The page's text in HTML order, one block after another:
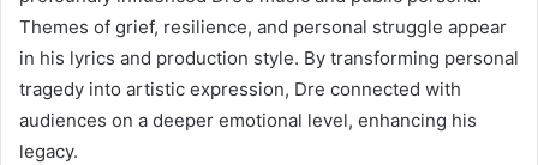
Themes of grief, resilience, and personal struggle appear
in his lyrics and production style. By transforming personal
tragedy into artistic expression, Dre connected with
audiences on a deeper emotional level, enhancing his
legacy.